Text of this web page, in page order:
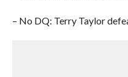
– No DQ: Terry Taylor